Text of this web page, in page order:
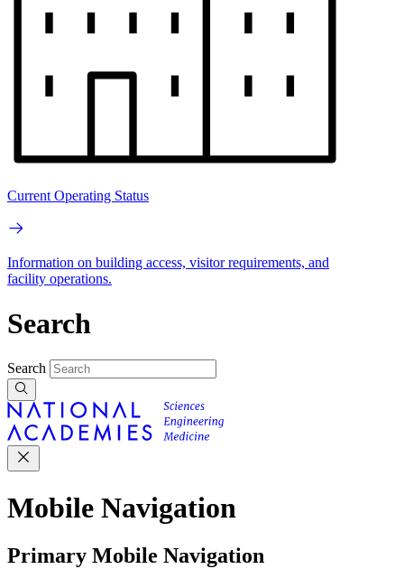
Current Operating Status
Information on building access, visitor requirements, and
facility operations.
Search
Search
Mobile Navigation
Primary Mobile Navigation